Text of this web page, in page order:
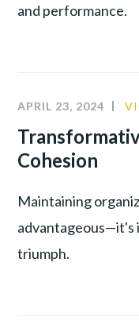
and performance.
APRIL 23, 2024
Cohesion
Maintaining
advantageous—it's
triumph.